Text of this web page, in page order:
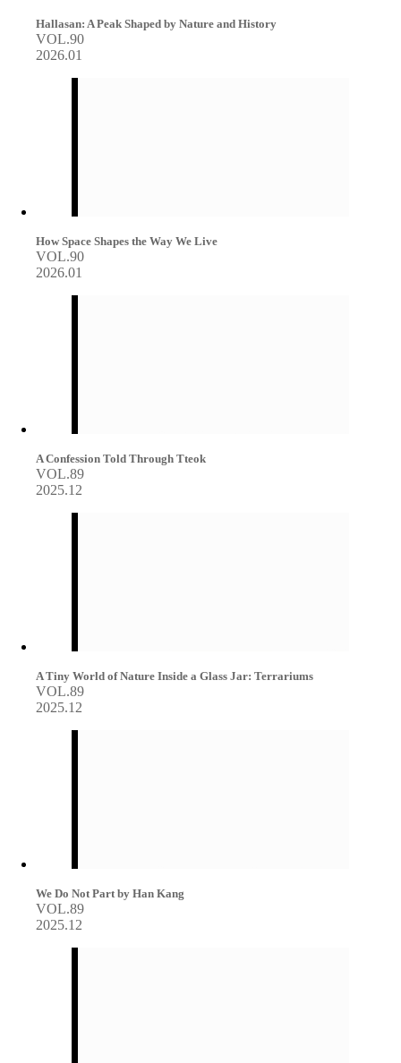
Hallasan: A Peak Shaped by Nature and History
VOL.90
2026.01
How Space Shapes the Way We Live
VOL.90
2026.01
A Confession Told Through Tteok
VOL.89
2025.12
A Tiny World of Nature Inside a Glass Jar: Terrariums
VOL.89
2025.12
We Do Not Part by Han Kang
VOL.89
2025.12